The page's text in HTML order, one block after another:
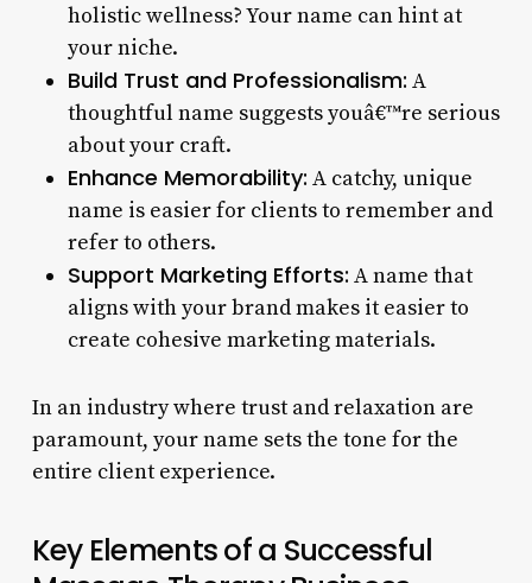
holistic wellness? Your name can hint at
your niche.
Build Trust and Professionalism: A
thoughtful name suggests youâ€™re serious
about your craft.
Enhance Memorability: A catchy, unique
name is easier for clients to remember and
refer to others.
Support Marketing Efforts: A name that
aligns with your brand makes it easier to
create cohesive marketing materials.
In an industry where trust and relaxation are
paramount, your name sets the tone for the
entire client experience.
Key Elements of a Successful